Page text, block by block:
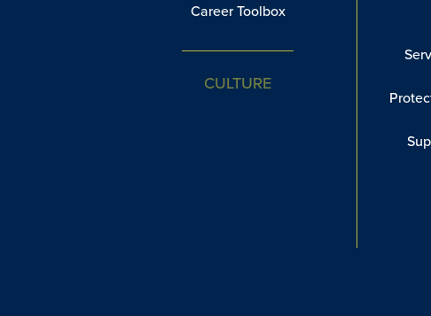
Career Toolbox
CULTURE